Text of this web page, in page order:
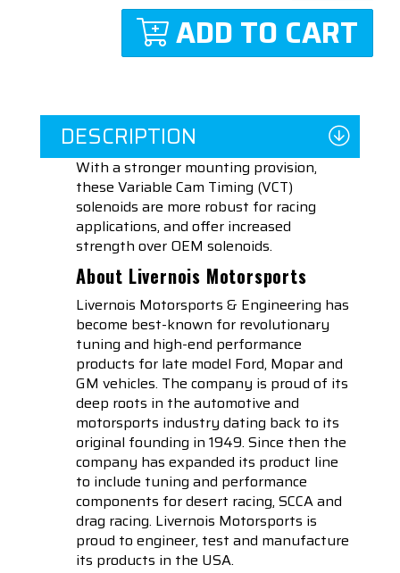
ADD TO CART
DESCRIPTION
With a stronger mounting provision,
these Variable Cam Timing (VCT)
solenoids are more robust for racing
applications, and offer increased
strength over OEM solenoids.
About Livernois Motorsports
Livernois Motorsports & Engineering has
become best-known for revolutionary
tuning and high-end performance
products for late model Ford, Mopar and
GM vehicles. The company is proud of its
deep roots in the automotive and
motorsports industry dating back to its
original founding in 1949. Since then the
company has expanded its product line
to include tuning and performance
components for desert racing, SCCA and
drag racing. Livernois Motorsports is
proud to engineer, test and manufacture
its products in the USA.